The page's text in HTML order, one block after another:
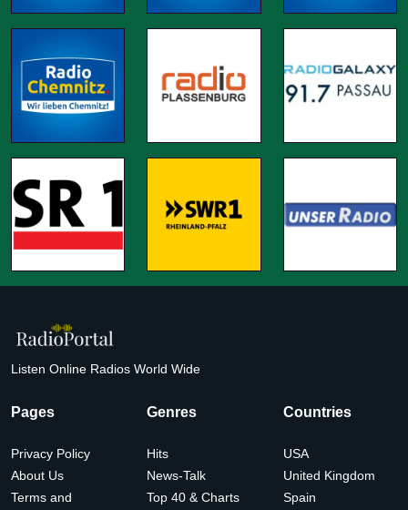
Listen Online Radios World Wide
Pages
Privacy Policy
About Us
Terms and
Genres
Hits
News-Talk
Top 40 & Charts
Countries
USA
United Kingdom
Spain